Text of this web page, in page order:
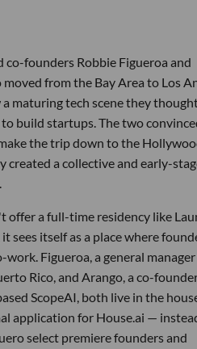
co-founders Robbie Figueroa and
from the Bay Area to Los
maturing tech scene they
to build startups. The two
the trip down to the
created a collective and early-
offer a full-time residency like
sees itself as a place where
work. Figueroa, a general
Rico, and Arango, a co-
ScopeAI, both live in the
application for House.ai —
select premiere founders and